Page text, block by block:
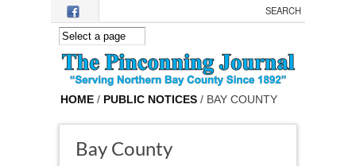
Skip to main content
HOME / PUBLIC NOTICES / BAY COUNTY
Bay County